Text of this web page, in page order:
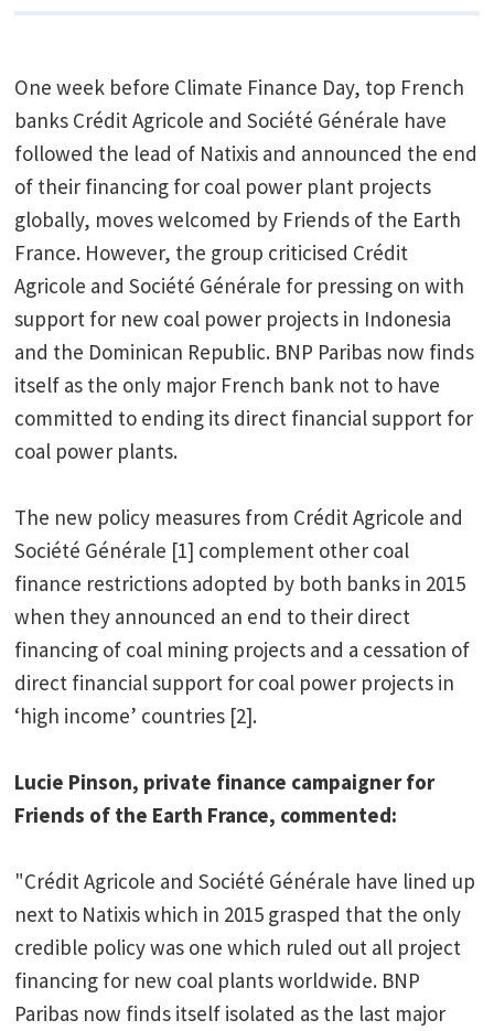
One week before Climate Finance Day, top French
banks Crédit Agricole and Société Générale have
followed the lead of Natixis and announced the end
of their financing for coal power plant projects
globally, moves welcomed by Friends of the Earth
France. However, the group criticised Crédit
Agricole and Société Générale for pressing on with
support for new coal power projects in Indonesia
and the Dominican Republic. BNP Paribas now finds
itself as the only major French bank not to have
committed to ending its direct financial support for
coal power plants.
The new policy measures from Crédit Agricole and
Société Générale [1] complement other coal
finance restrictions adopted by both banks in 2015
when they announced an end to their direct
financing of coal mining projects and a cessation of
direct financial support for coal power projects in
‘high income’ countries [2].
Lucie Pinson, private finance campaigner for
Friends of the Earth France, commented:
"Crédit Agricole and Société Générale have lined up
next to Natixis which in 2015 grasped that the only
credible policy was one which ruled out all project
financing for new coal plants worldwide. BNP
Paribas now finds itself isolated as the last major